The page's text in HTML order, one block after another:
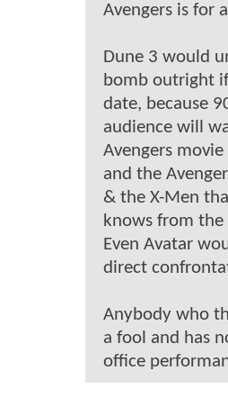
Avengers is for
Dune 3 would
bomb outright
date, because
audience will
Avengers
and the
& the X-Men
knows from the
Even Avatar
direct
Anybody who
a fool and has
office